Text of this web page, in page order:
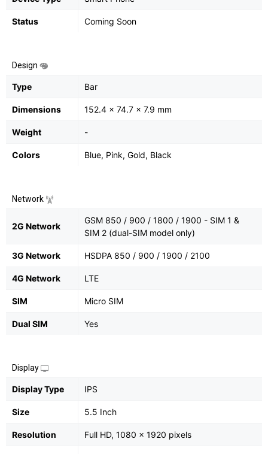
Status Coming Soon
Design
Type Bar
Dimensions 152.4 x 74.7 x 7.9 mm
Weight -
Colors Blue, Pink, Gold, Black
Network
2G Network
GSM 850 / 900 / 1800 / 1900 - SIM 1 &
SIM 2 (dual-SIM model only)
3G Network HSDPA 850 / 900 / 1900 / 2100
4G Network LTE
SIM Micro SIM
Dual SIM Yes
Display
Display Type IPS
Size 5.5 Inch
Resolution Full HD, 1080 x 1920 pixels